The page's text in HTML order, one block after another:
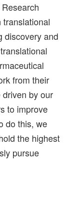
discovery and
from their
by our
to improve
do this, we
the highest
pursue